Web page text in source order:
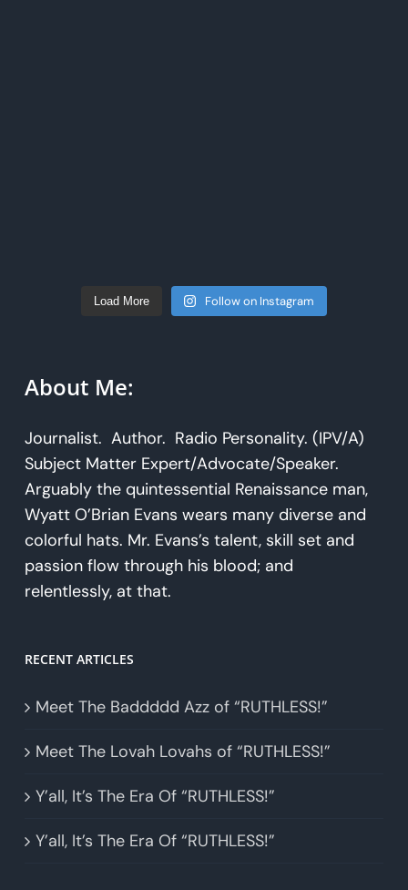
Load More Follow on Instagram
About Me:
Journalist. Author. Radio Personality. (IPV/A)
Subject Matter Expert/Advocate/Speaker.
Arguably the quintessential Renaissance man,
Wyatt O’Brian Evans wears many diverse and
colorful hats. Mr. Evans’s talent, skill set and
passion flow through his blood; and
relentlessly, at that.
RECENT ARTICLES
Meet The Baddddd Azz of “RUTHLESS!”
Meet The Lovah Lovahs of “RUTHLESS!”
Y’all, It’s The Era Of “RUTHLESS!”
Y’all, It’s The Era Of “RUTHLESS!”